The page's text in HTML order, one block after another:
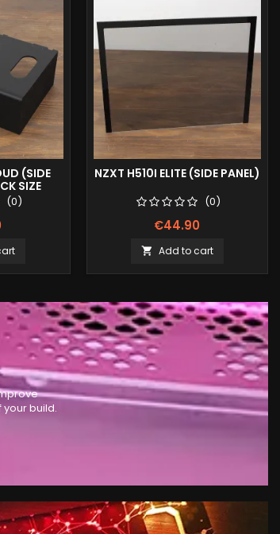
(SIDE
SIZE
(0)
NZXT H510I ELITE (SIDE PANEL)
(0)
€44.90
 Add to cart
build.